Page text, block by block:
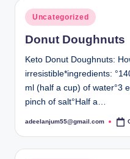
Posted
in
Uncategorized
Donut Doughnuts
Keto Donut Doughnuts:
irresistible*ingredients:
ml (half a cup) of water°3
pinch of salt°Half a…
Posted
adeelanjum55@gmail.com